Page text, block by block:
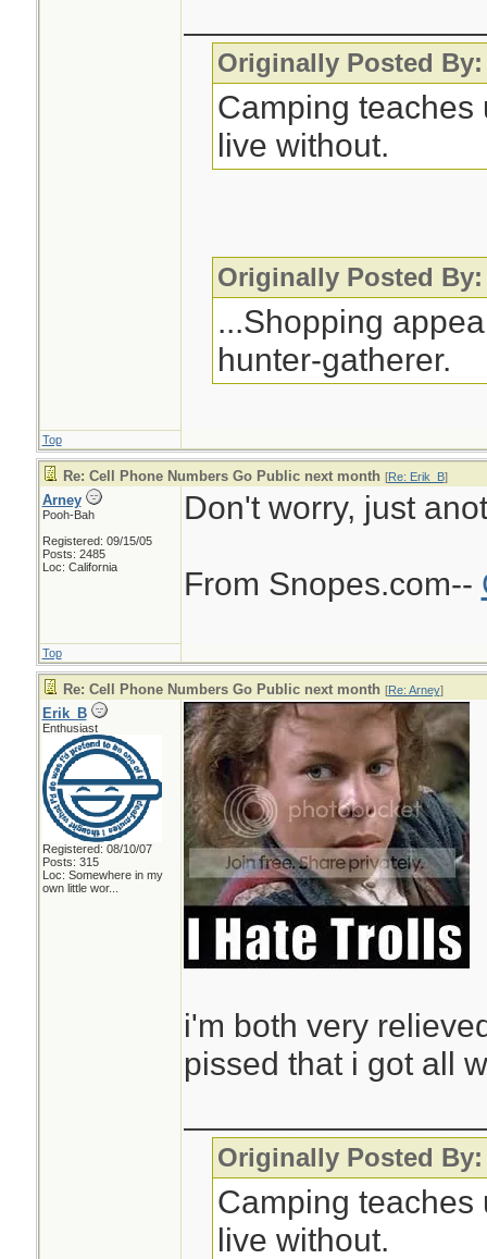
Originally Posted
Camping teaches
live without.
Originally Posted
...Shopping
hunter-gatherer.
Top
Re: Cell Phone Numbers Go Public next month [Re: Erik_B]
Arney
Pooh-Bah
Registered: 09/15/05
Posts: 2485
Loc: California
Don't worry, just
From Snopes.com--
Top
Re: Cell Phone Numbers Go Public next month [Re: Arney]
Erik_B
Enthusiast
Registered: 08/10/07
Posts: 315
Loc: Somewhere in my
own little wor...
i'm both very
pissed that i got all
Originally Posted
Camping teaches
live without.